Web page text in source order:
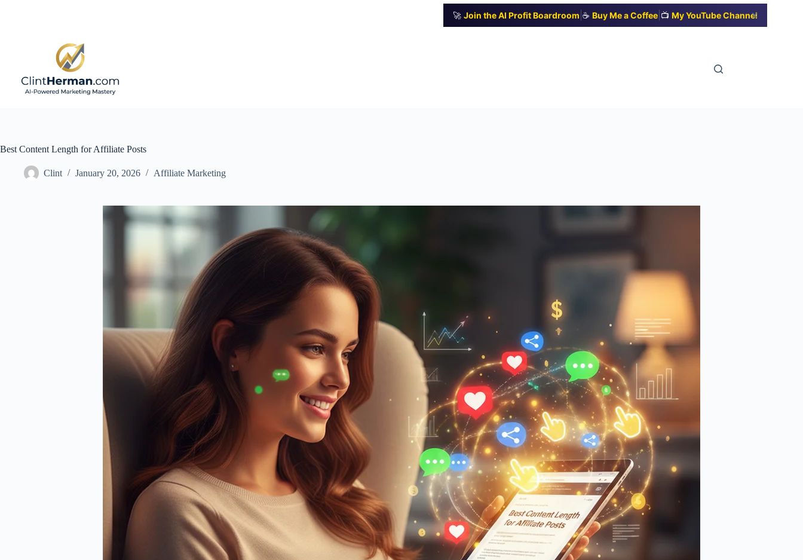
🚀 Join the AI Profit Boardroom ☕ Buy Me a Coffee 📺 My YouTube Channel
✕
Best Content Length for Affiliate Posts
Clint January 20, 2026 Affiliate Marketing